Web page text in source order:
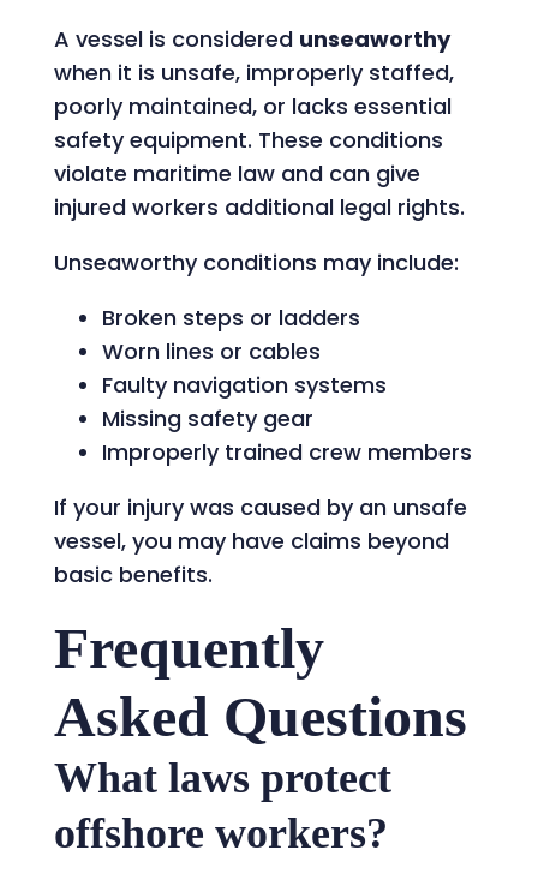
A vessel is considered unseaworthy
when it is unsafe, improperly staffed,
poorly maintained, or lacks essential
safety equipment. These conditions
violate maritime law and can give
injured workers additional legal rights.
Unseaworthy conditions may include:
Broken steps or ladders
Worn lines or cables
Faulty navigation systems
Missing safety gear
Improperly trained crew members
If your injury was caused by an unsafe
vessel, you may have claims beyond
basic benefits.
Frequently
Asked Questions
What laws protect
offshore workers?